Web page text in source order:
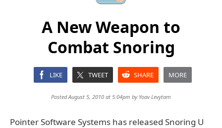
A New Weapon to
Combat Snoring
LIKE TWEET SHARE MORE
Posted August 5, 2010 at 5:04pm by Yoav Levytam
Pointer Software Systems has released Snoring U